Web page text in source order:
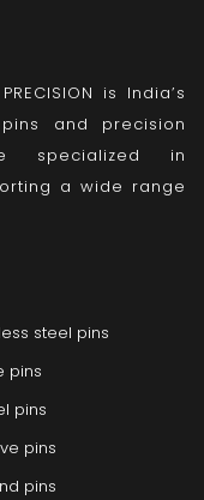
is India’s
and precision
specialized in
a wide range
steel pins
pins
pins
pins
pins